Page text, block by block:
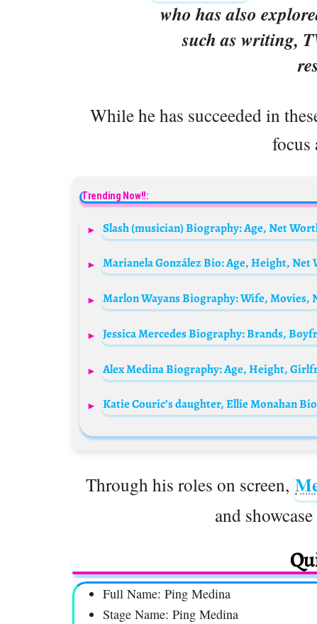
who has also
such as writing,
While he has succeeded in
focus
Trending Now!!:
Marianela González Bio: Age, Height,
Through his roles on screen,
and
Full Name: Ping Medina
Stage Name: Ping Medina